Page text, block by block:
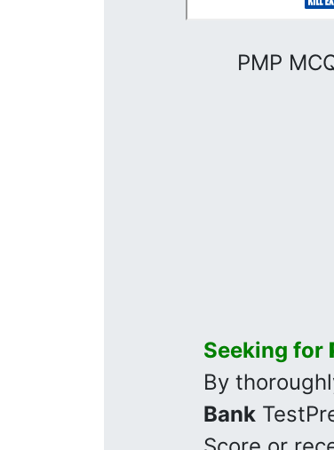
PMP
Seeking for
By
Bank